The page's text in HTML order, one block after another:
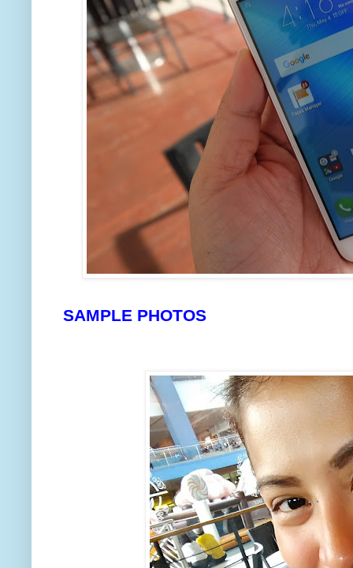
SAMPLE PHOTOS